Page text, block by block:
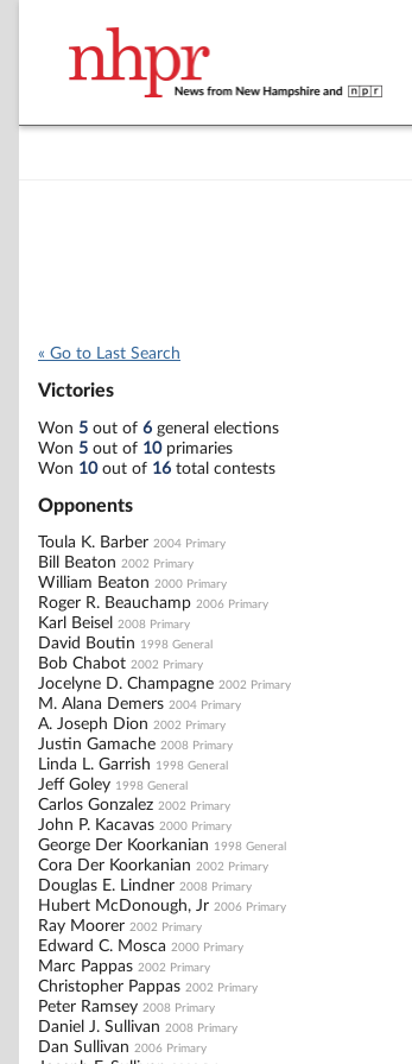
« Go to Last Search
Victories
Won 5 out of 6 general elections
Won 5 out of 10primaries
Won 10out of 16 total contests
Opponents
Toula K. Barber 2004 Primary
Bill Beaton 2002 Primary
William Beaton 2000 Primary
Roger R. Beauchamp 2006 Primary
Karl Beisel 2008 Primary
David Boutin 1998 General
Bob Chabot 2002 Primary
Jocelyne D. Champagne 2002 Primary
M. Alana Demers 2004 Primary
A. Joseph Dion 2002 Primary
Justin Gamache 2008 Primary
Linda L. Garrish 1998 General
Jeff Goley 1998 General
Carlos Gonzalez 2002 Primary
John P. Kacavas 2000 Primary
George Der Koorkanian 1998 General
Cora Der Koorkanian 2002 Primary
Douglas E. Lindner 2008 Primary
Hubert McDonough, Jr 2006 Primary
Ray Moorer 2002 Primary
Edward C. Mosca 2000 Primary
Marc Pappas 2002 Primary
Christopher Pappas 2002 Primary
Peter Ramsey 2008 Primary
Daniel J. Sullivan 2008 Primary
Dan Sullivan 2006 Primary